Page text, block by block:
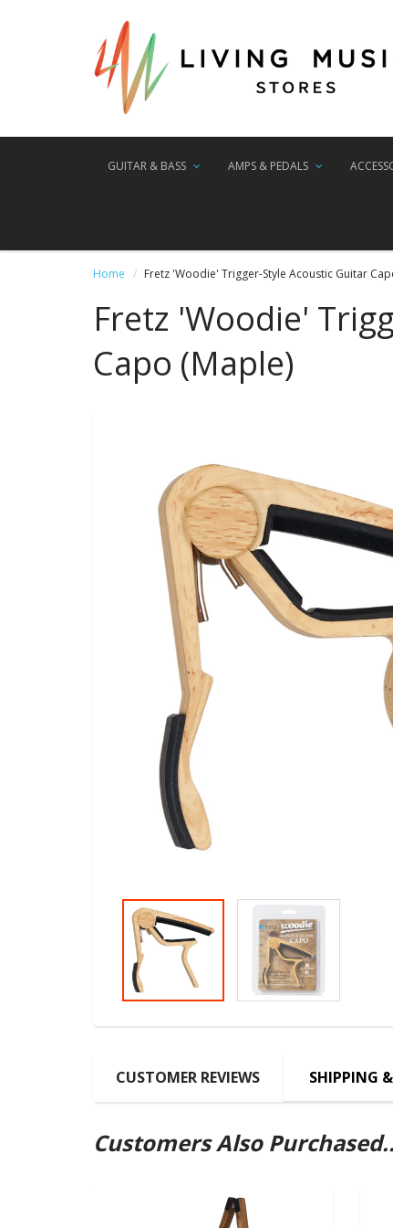
GUITAR & BASS AMPS & PEDALS
Home Fretz 'Woodie' Trigger-Style Acoustic Guitar
Fretz 'Woodie'
Capo (Maple)
CUSTOMER REVIEWS SHIPPING
Customers Also